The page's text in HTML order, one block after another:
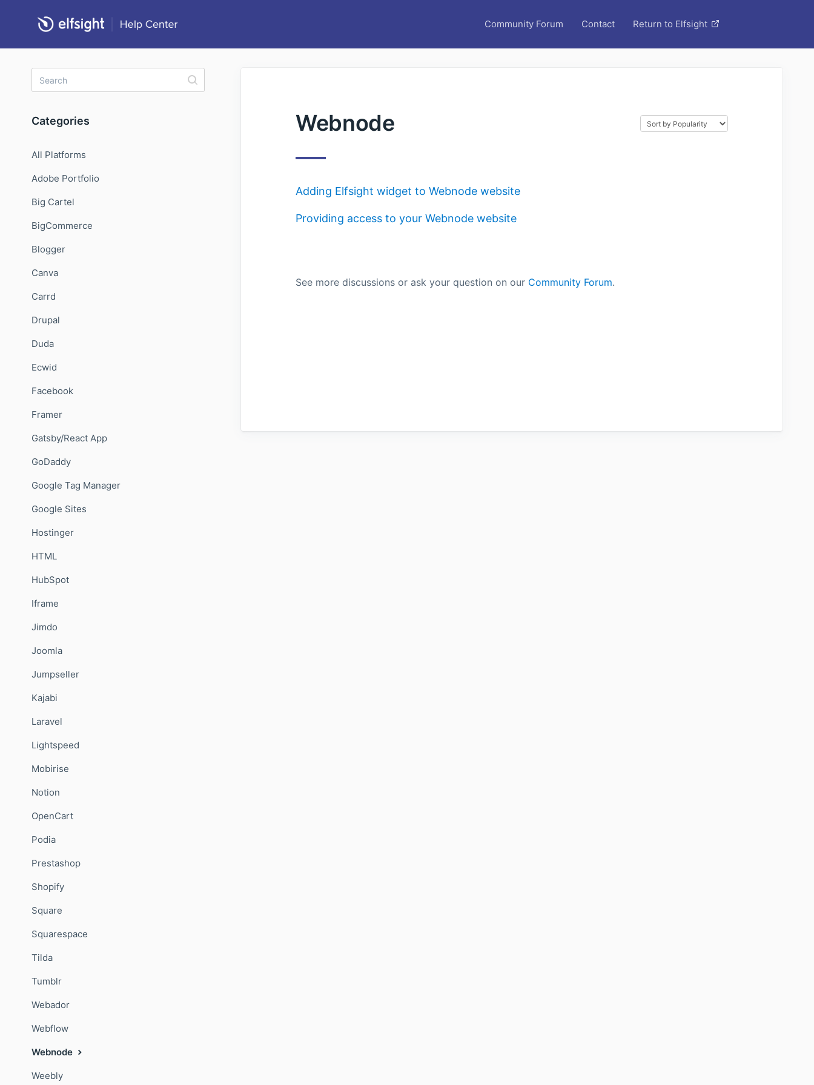
Community Forum Contact Return to Elfsight
Webnode
Adding Elfsight widget to Webnode website
Providing access to your Webnode website
See more discussions or ask your question on our Community Forum.
Categories
All Platforms
Adobe Portfolio
Big Cartel
BigCommerce
Blogger
Canva
Carrd
Drupal
Duda
Ecwid
Facebook
Framer
Gatsby/React App
GoDaddy
Google Tag Manager
Google Sites
Hostinger
HTML
HubSpot
Iframe
Jimdo
Joomla
Jumpseller
Kajabi
Laravel
Lightspeed
Mobirise
Notion
OpenCart
Podia
Prestashop
Shopify
Square
Squarespace
Tilda
Tumblr
Webador
Webflow
Webnode
Weebly